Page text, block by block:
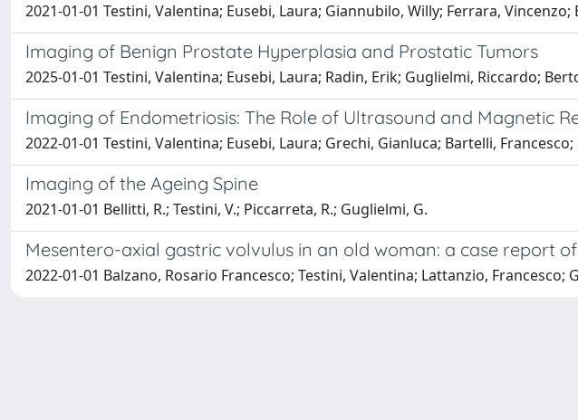
2021-01-01 Testini, Valentina; Eusebi, Laura; Giannubilo, Willy; Ferrara,
Imaging of Benign Prostate Hyperplasia and Prostatic Tumors
2025-01-01 Testini, Valentina; Eusebi, Laura; Radin, Erik; Guglielmi, Riccardo;
Imaging of Endometriosis: The Role of Ultrasound and Magnetic
2022-01-01 Testini, Valentina; Eusebi, Laura; Grechi, Gianluca; Bartelli,
Imaging of the Ageing Spine
2021-01-01 Bellitti, R.; Testini, V.; Piccarreta, R.; Guglielmi, G.
Mesentero-axial gastric volvulus in an old woman: a case report
2022-01-01 Balzano, Rosario Francesco; Testini, Valentina; Lattanzio, Francesco;